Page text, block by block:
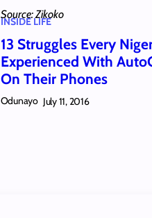
Source: Zikoko
INSIDE LIFE
13 Struggles Every
Experienced With
On Their Phones
Odunayo July 11, 2016